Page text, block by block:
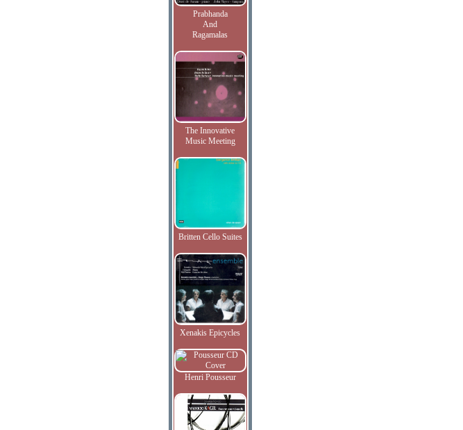
Prabhanda
And
Ragamalas
The Innovative
Music Meeting
Britten Cello Suites
Xenakis Epicycles
Henri Pousseur